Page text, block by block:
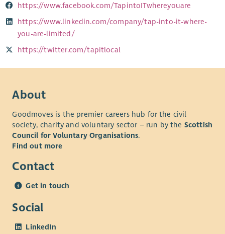
https://www.facebook.com/TapintoITwhereyouare
https://www.linkedin.com/company/tap-into-it-where-
you-are-limited/
https://twitter.com/tapitlocal
About
Goodmoves is the premier careers hub for the civil
society, charity and voluntary sector – run by the Scottish
Council for Voluntary Organisations.
Find out more
Contact
Get in touch
Social
LinkedIn